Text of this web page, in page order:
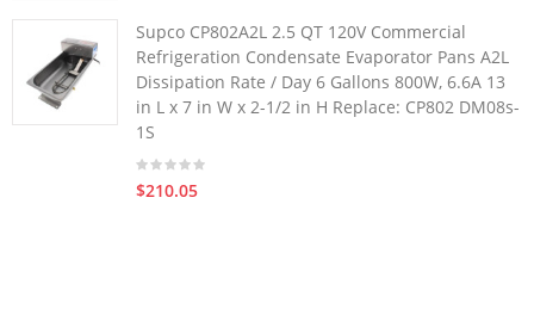
Supco CP802A2L 2.5 QT 120V Commercial
Refrigeration Condensate Evaporator Pans A2L
Dissipation Rate / Day 6 Gallons 800W, 6.6A 13
in L x 7 in W x 2-1/2 in H Replace: CP802 DM08s-
1S
$210.05